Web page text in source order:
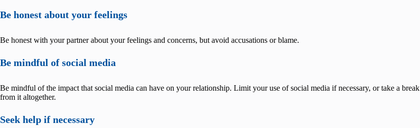
Be honest about your feelings
Be honest with your partner about your feelings and concerns, but avoid accusations or blame.
Be mindful of social media
Be mindful of the impact that social media can have on your relationship. Limit your use of social media if necessary, or take a break
from it altogether.
Seek help if necessary